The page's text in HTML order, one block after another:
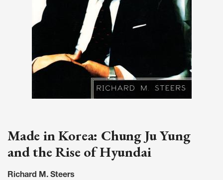
Made in Korea: Chung Ju Yung
and the Rise of Hyundai
Richard M. Steers